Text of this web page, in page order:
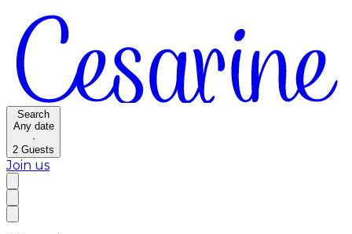
Search
Any date
·
2 Guests
Join us